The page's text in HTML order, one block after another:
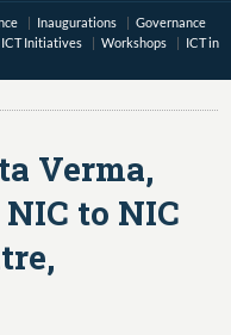
Inaugurations
Governance
ICT Initiatives Workshops
ICT in
Verma,
to NIC